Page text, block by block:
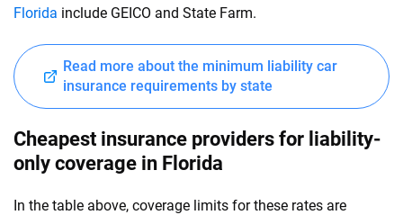
Florida include GEICO and State Farm.
Read more about the minimum liability car
insurance requirements by state
Cheapest insurance providers for liability-
only coverage in Florida
In the table above, coverage limits for these rates are